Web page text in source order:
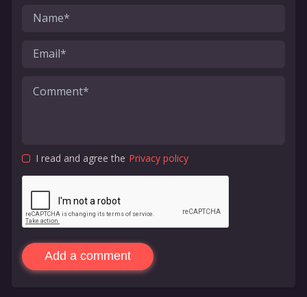
I read and agree the Privacy policy
Add a comment